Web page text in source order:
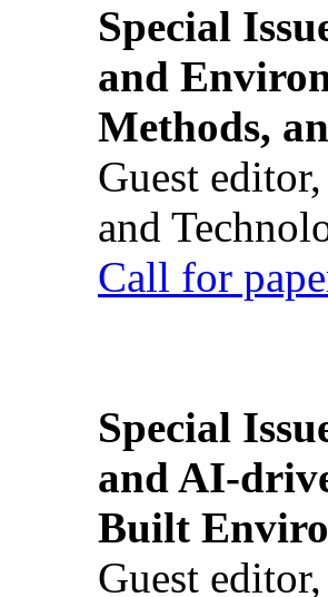
Special
and
Methods,
Guest
and
Call for
Special
and AI-
Built
Guest